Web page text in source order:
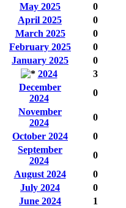
May 2025
0
April 2025
0
March 2025
0
February 2025
0
January 2025
0
2024
3
December
2024
0
November
2024
0
October 2024
0
September
2024
0
August 2024
0
July 2024
0
June 2024
1